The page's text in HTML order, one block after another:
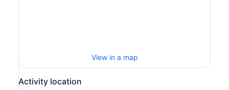
View in a map
Activity location